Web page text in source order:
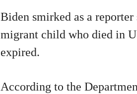
Biden smirked as a
migrant child who died in
expired.
According to the